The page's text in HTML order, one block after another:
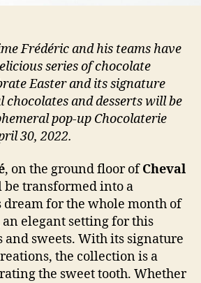
Frédéric and his teams have
series of chocolate
Easter and its signature
chocolates and desserts will be
pop-up Chocolaterie
30, 2022.
, on the ground floor ofCheval
be transformed into a
dream for the whole month of
elegant setting for this
and sweets. With its signature
the collection is a
the sweet tooth. Whether